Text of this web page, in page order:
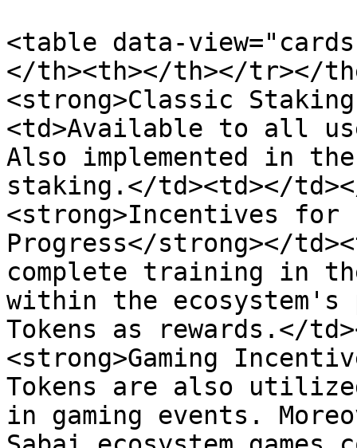
<table data-
</th><th></th></tr></
<strong>Classic
<td>Available to all
Also implemented in
staking.</td><td></
<strong>Incentives for
Progress</strong></
complete training in the
within the ecosystem's
Tokens as rewards.</
<strong>Gaming
Tokens are also
in gaming events.